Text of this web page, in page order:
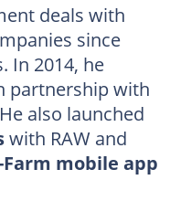
deals with
since
In 2014, he
partnership with
also launched
with RAW and
Farm mobile app